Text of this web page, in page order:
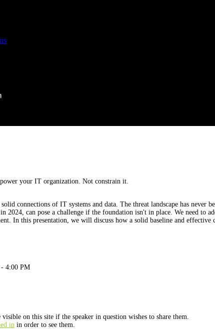
your IT organization. Not constrain it.
connections of IT systems and data. The threat landscape has
2024, can pose a challenge if the foundation isn't in place. We need to
In this presentation, we will discuss how a solid baseline and
- 4:00 PM
on this site if the speaker in question wishes to share them.
in in order to see them.